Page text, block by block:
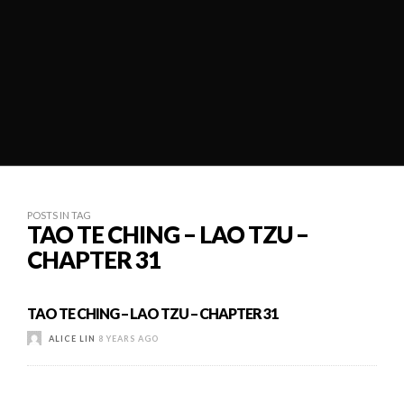
POSTS IN TAG
TAO TE CHING – LAO TZU –
CHAPTER 31
TAO TE CHING – LAO TZU – CHAPTER 31
ALICE LIN 8 YEARS AGO